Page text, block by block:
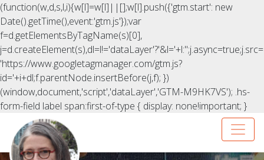
(function(w,d,s,l,i){w[l]=w[l]||[];w[l].push({'gtm.start': new
Date().getTime(),event:'gtm.js'});var
f=d.getElementsByTagName(s)[0],
j=d.createElement(s),dl=l!='dataLayer'?'&l='+l:'';j.async=true;j.src=
'https://www.googletagmanager.com/gtm.js?
id='+i+dl;f.parentNode.insertBefore(j,f); })
(window,document,'script','dataLayer','GTM-M9HK7VS'); .hs-
form-field label span:first-of-type { display: none!important; }